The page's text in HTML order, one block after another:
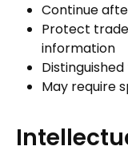
Continue
Protect
information
May require